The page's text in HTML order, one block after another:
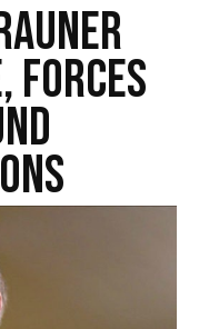
Forces